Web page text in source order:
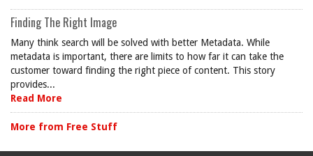
Finding The Right Image
Many think search will be solved with better Metadata. While
metadata is important, there are limits to how far it can take the
customer toward finding the right piece of content. This story
provides...
Read More
More from Free Stuff